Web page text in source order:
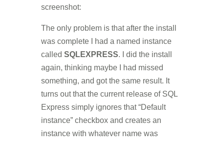
screenshot:
The only problem is that after the install
was complete I had a named instance
called SQLEXPRESS. I did the install
again, thinking maybe I had missed
something, and got the same result. It
turns out that the current release of SQL
Express simply ignores that “Default
instance” checkbox and creates an
instance with whatever name was